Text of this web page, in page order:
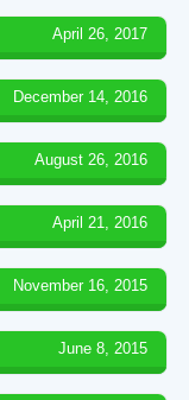
April 26, 2017
December 14, 2016
August 26, 2016
April 21, 2016
November 16, 2015
June 8, 2015